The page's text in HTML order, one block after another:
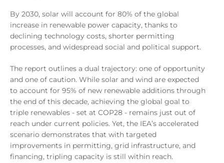
By 2030, solar will account for 80% of the global
increase in renewable power capacity, thanks to
declining technology costs, shorter permitting
processes, and widespread social and political support.
The report outlines a dual trajectory: one of opportunity
and one of caution. While solar and wind are expected
to account for 95% of new renewable additions through
the end of this decade, achieving the global goal to
triple renewables - set at COP28 - remains just out of
reach under current policies. Yet, the IEA’s accelerated
scenario demonstrates that with targeted
improvements in permitting, grid infrastructure, and
financing, tripling capacity is still within reach.